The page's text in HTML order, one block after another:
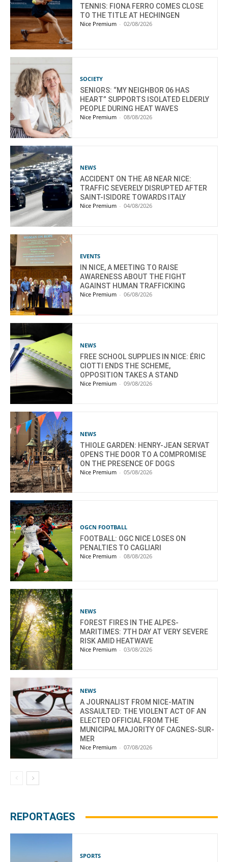
TENNIS: FIONA FERRO COMES CLOSE
TO THE TITLE AT HECHINGEN
Nice Premium - 02/08/2026
SOCIETY
SENIORS: “MY NEIGHBOR 06 HAS
HEART” SUPPORTS ISOLATED ELDERLY
PEOPLE DURING HEAT WAVES
Nice Premium - 08/08/2026
NEWS
ACCIDENT ON THE A8 NEAR NICE:
TRAFFIC SEVERELY DISRUPTED AFTER
SAINT-ISIDORE TOWARDS ITALY
Nice Premium - 04/08/2026
EVENTS
IN NICE, A MEETING TO RAISE
AWARENESS ABOUT THE FIGHT
AGAINST HUMAN TRAFFICKING
Nice Premium - 06/08/2026
NEWS
FREE SCHOOL SUPPLIES IN NICE: ÉRIC
CIOTTI ENDS THE SCHEME,
OPPOSITION TAKES A STAND
Nice Premium - 09/08/2026
NEWS
THIOLE GARDEN: HENRY-JEAN SERVAT
OPENS THE DOOR TO A COMPROMISE
ON THE PRESENCE OF DOGS
Nice Premium - 05/08/2026
OGCN FOOTBALL
FOOTBALL: OGC NICE LOSES ON
PENALTIES TO CAGLIARI
Nice Premium - 08/08/2026
NEWS
FOREST FIRES IN THE ALPES-
MARITIMES: 7TH DAY AT VERY SEVERE
RISK AMID HEATWAVE
Nice Premium - 03/08/2026
NEWS
A JOURNALIST FROM NICE-MATIN
ASSAULTED: THE VIOLENT ACT OF AN
ELECTED OFFICIAL FROM THE
MUNICIPAL MAJORITY OF CAGNES-SUR-
MER
Nice Premium - 07/08/2026
REPORTAGES
SPORTS